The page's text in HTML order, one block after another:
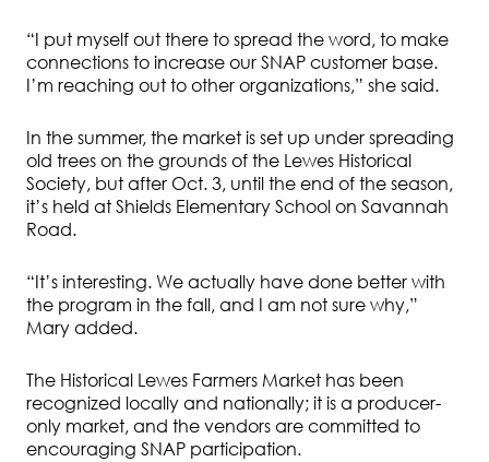
“I put myself out there to spread the word, to make
connections to increase our SNAP customer base.
I’m reaching out to other organizations,” she said.
In the summer, the market is set up under spreading
old trees on the grounds of the Lewes Historical
Society, but after Oct. 3, until the end of the season,
it’s held at Shields Elementary School on Savannah
Road.
“It’s interesting. We actually have done better with
the program in the fall, and I am not sure why,”
Mary added.
The Historical Lewes Farmers Market has been
recognized locally and nationally; it is a producer-
only market, and the vendors are committed to
encouraging SNAP participation.